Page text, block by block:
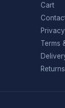
Cart
Terms